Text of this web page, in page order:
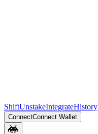
ShiftUnstakeIntegrateHistory
ConnectConnect Wallet